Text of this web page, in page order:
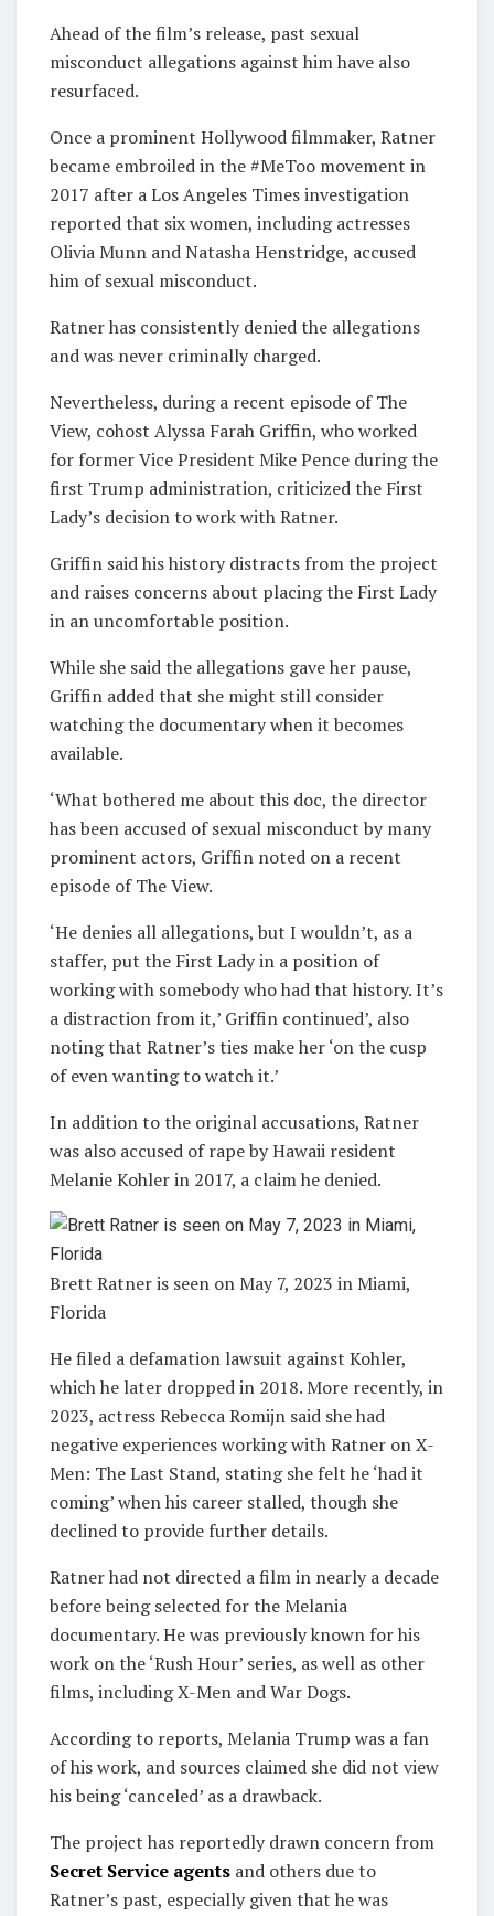
Ahead of the film’s release, past sexual
misconduct allegations against him have also
resurfaced.
Once a prominent Hollywood filmmaker, Ratner
became embroiled in the #MeToo movement in
2017 after a Los Angeles Times investigation
reported that six women, including actresses
Olivia Munn and Natasha Henstridge, accused
him of sexual misconduct.
Ratner has consistently denied the allegations
and was never criminally charged.
Nevertheless, during a recent episode of The
View, cohost Alyssa Farah Griffin, who worked
for former Vice President Mike Pence during the
first Trump administration, criticized the First
Lady’s decision to work with Ratner.
Griffin said his history distracts from the project
and raises concerns about placing the First Lady
in an uncomfortable position.
While she said the allegations gave her pause,
Griffin added that she might still consider
watching the documentary when it becomes
available.
‘What bothered me about this doc, the director
has been accused of sexual misconduct by many
prominent actors, Griffin noted on a recent
episode of The View.
‘He denies all allegations, but I wouldn’t, as a
staffer, put the First Lady in a position of
working with somebody who had that history. It’s
a distraction from it,’ Griffin continued’, also
noting that Ratner’s ties make her ‘on the cusp
of even wanting to watch it.’
In addition to the original accusations, Ratner
was also accused of rape by Hawaii resident
Melanie Kohler in 2017, a claim he denied.
Brett Ratner is seen on May 7, 2023 in Miami,
Florida
He filed a defamation lawsuit against Kohler,
which he later dropped in 2018. More recently, in
2023, actress Rebecca Romijn said she had
negative experiences working with Ratner on X-
Men: The Last Stand, stating she felt he ‘had it
coming’ when his career stalled, though she
declined to provide further details.
Ratner had not directed a film in nearly a decade
before being selected for the Melania
documentary. He was previously known for his
work on the ‘Rush Hour’ series, as well as other
films, including X-Men and War Dogs.
According to reports, Melania Trump was a fan
of his work, and sources claimed she did not view
his being ‘canceled’ as a drawback.
The project has reportedly drawn concern from
Secret Service agents and others due to
Ratner’s past, especially given that he was